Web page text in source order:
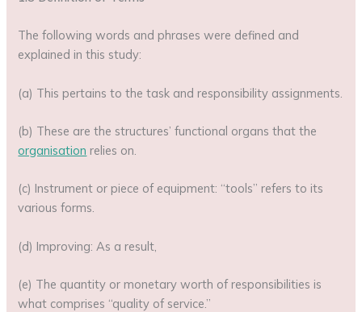
The following words and phrases were defined and
explained in this study:
(a) This pertains to the task and responsibility assignments.
(b) These are the structures’ functional organs that the
organisation relies on.
(c) Instrument or piece of equipment: “tools” refers to its
various forms.
(d) Improving: As a result,
(e) The quantity or monetary worth of responsibilities is
what comprises “quality of service.”